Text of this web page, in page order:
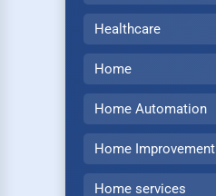
Healthcare
Home
Home Automation
Home Improvement
Home services